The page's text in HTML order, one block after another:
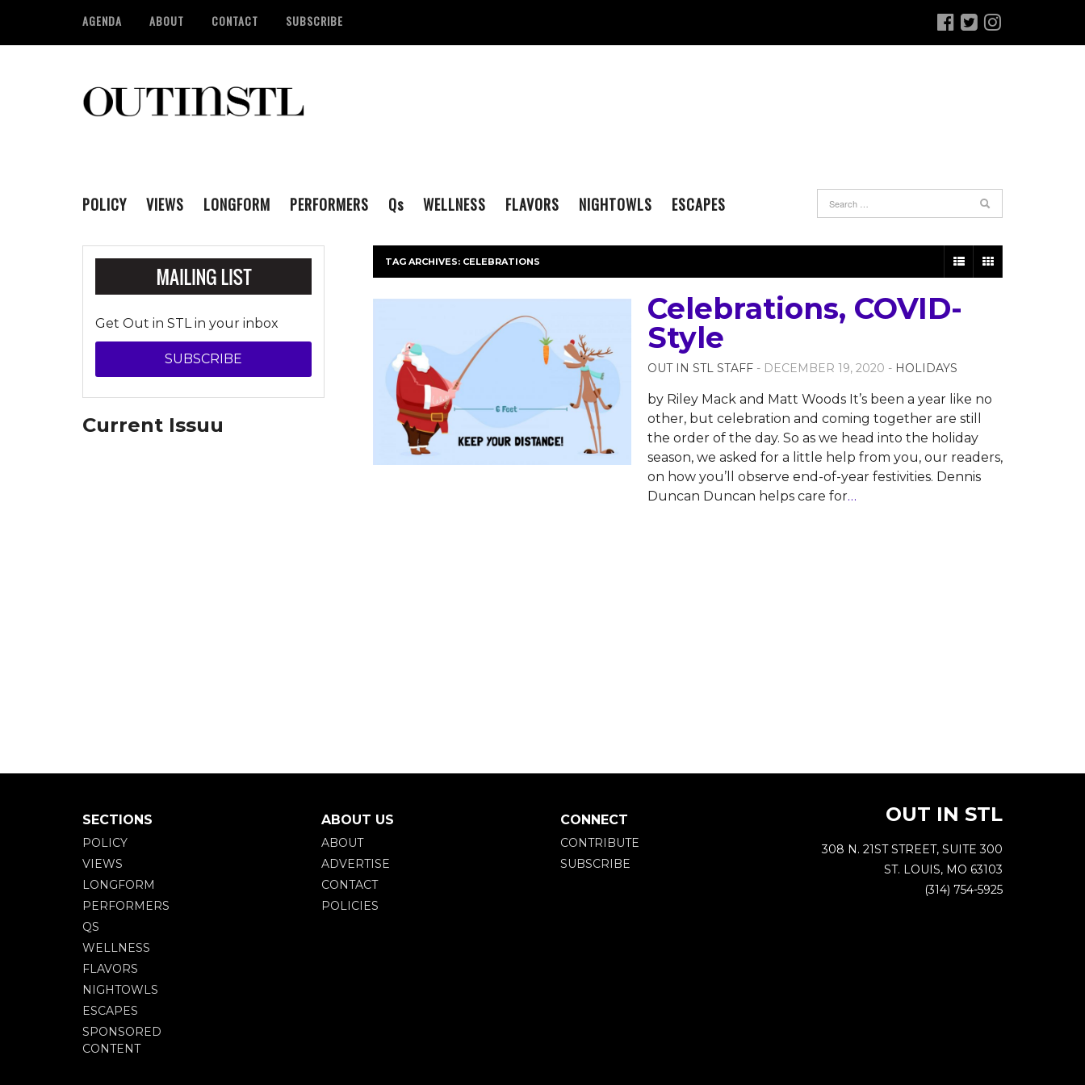
AGENDA ABOUT CONTACT SUBSCRIBE
POLICY VIEWS LONGFORM PERFORMERS Qs WELLNESS FLAVORS NIGHTOWLS ESCAPES
TAG ARCHIVES: CELEBRATIONS
Celebrations, COVID-
Style
OUT IN STL STAFF - DECEMBER 19, 2020 - HOLIDAYS
by Riley Mack and Matt Woods It’s been a year like no
other, but celebration and coming together are still
the order of the day. So as we head into the holiday
season, we asked for a little help from you, our readers,
on how you’ll observe end-of-year festivities. Dennis
Duncan Duncan helps care for…
Get Out in STL in your inbox
SUBSCRIBE
Current Issuu
SECTIONS
POLICY
VIEWS
LONGFORM
PERFORMERS
QS
WELLNESS
FLAVORS
NIGHTOWLS
ESCAPES
SPONSORED
CONTENT
ABOUT US
ABOUT
ADVERTISE
CONTACT
POLICIES
CONNECT
CONTRIBUTE
SUBSCRIBE
OUT IN STL
308 N. 21ST STREET, SUITE 300
ST. LOUIS, MO 63103
(314) 754-5925